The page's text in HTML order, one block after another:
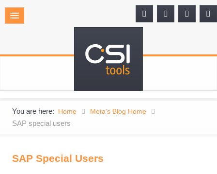
You are here: Home Meta's Blog Home
SAP special users
SAP Special Users